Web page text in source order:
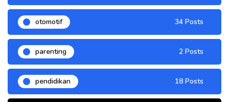
otomotif 34 Posts
parenting 2 Posts
pendidikan 18 Posts